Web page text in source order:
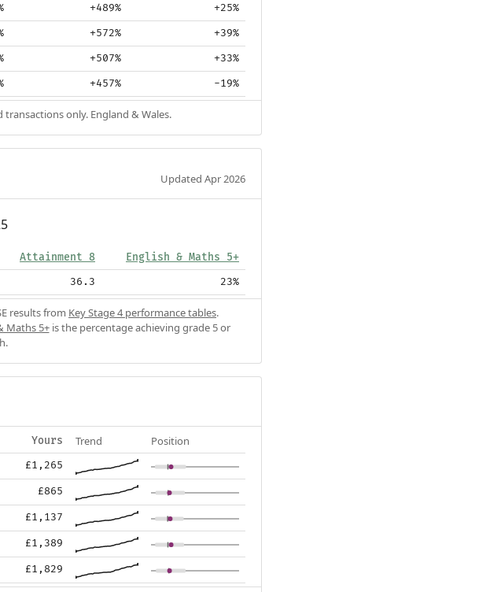
+489% +25%
+572% +39%
+507% +33%
+457% -19%
transactions only. England & Wales.
Updated Apr 2026
Attainment 8 English & Maths 5+
36.3 23%
results from Key Stage 4 performance tables.
Maths 5+is the percentage achieving grade 5 or
Yours Trend Position
£1,265
£865
£1,137
£1,389
£1,829